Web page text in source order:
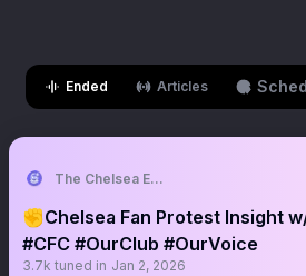
Ended Articles
The Chelsea Echo
✊Chelsea Fan Protest Insight
#CFC #OurClub #OurVoice
3.7k tuned in Jan 2, 2026